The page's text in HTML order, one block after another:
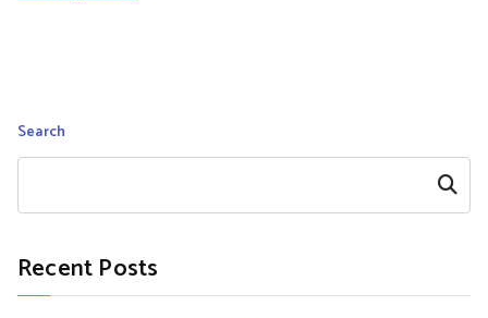
Search
Search
Recent Posts